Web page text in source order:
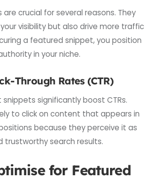
crucial for several reasons. They
visibility but also drive more traffic
a featured snippet, you position
in your niche.
Through Rates (CTR)
significantly boost CTRs.
to click on content that appears in
because they perceive it as
trustworthy search results.
for Featured